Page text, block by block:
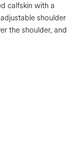
calfskin with a
shoulder
the shoulder, and